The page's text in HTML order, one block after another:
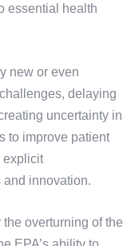
essential health
new or even
delaying
uncertainty in
to improve patient
explicit
innovation.
overturning of the